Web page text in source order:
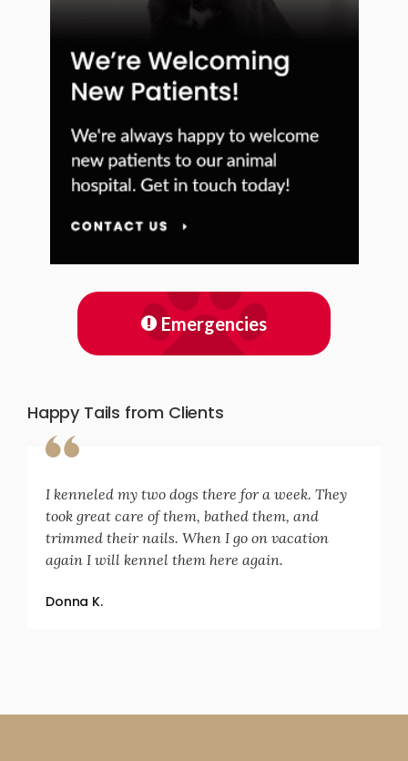
Emergencies
Happy Tails from Clients
I kenneled my two dogs there for a week. They
took great care of them, bathed them, and
trimmed their nails. When I go on vacation
again I will kennel them here again.
Donna K.